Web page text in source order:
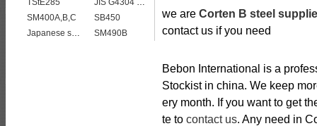
TStE285
JIS G4304 SUS 420J1 stainless steel plate price per ton
SM400A,B,C
SB450
Japanese standard steel JIS G3106 SM570 low alloy high strength steel plates
SM490B
we are Corten B steel
contact us if you need
Bebon International is a
Stockist in china. We keep
ery month. If you want to get
te to contact us. Any need in